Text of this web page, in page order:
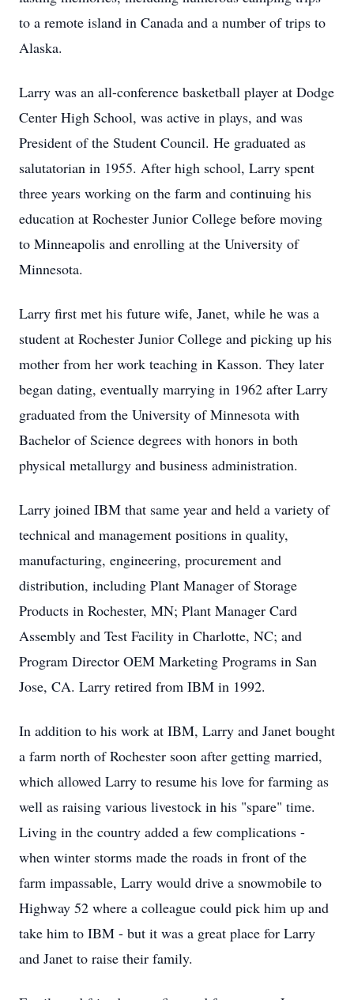
to a remote island in Canada and a number of trips to
Alaska.
Larry was an all-conference basketball player at Dodge
Center High School, was active in plays, and was
President of the Student Council. He graduated as
salutatorian in 1955. After high school, Larry spent
three years working on the farm and continuing his
education at Rochester Junior College before moving
to Minneapolis and enrolling at the University of
Minnesota.
Larry first met his future wife, Janet, while he was a
student at Rochester Junior College and picking up his
mother from her work teaching in Kasson. They later
began dating, eventually marrying in 1962 after Larry
graduated from the University of Minnesota with
Bachelor of Science degrees with honors in both
physical metallurgy and business administration.
Larry joined IBM that same year and held a variety of
technical and management positions in quality,
manufacturing, engineering, procurement and
distribution, including Plant Manager of Storage
Products in Rochester, MN; Plant Manager Card
Assembly and Test Facility in Charlotte, NC; and
Program Director OEM Marketing Programs in San
Jose, CA. Larry retired from IBM in 1992.
In addition to his work at IBM, Larry and Janet bought
a farm north of Rochester soon after getting married,
which allowed Larry to resume his love for farming as
well as raising various livestock in his "spare" time.
Living in the country added a few complications -
when winter storms made the roads in front of the
farm impassable, Larry would drive a snowmobile to
Highway 52 where a colleague could pick him up and
take him to IBM - but it was a great place for Larry
and Janet to raise their family.